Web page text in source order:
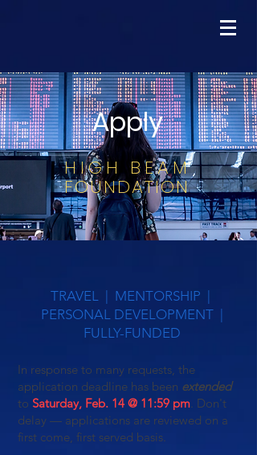
Apply
HIGH BEAM
FOUNDATION
TRAVEL | MENTORSHIP |
PERSONAL DEVELOPMENT |
FULLY-FUNDED
In response to many requests, the
application deadline has been extended
to Saturday, Feb. 14 @ 11:59 pm. Don't
delay — applications are reviewed on a
first come, first served basis.